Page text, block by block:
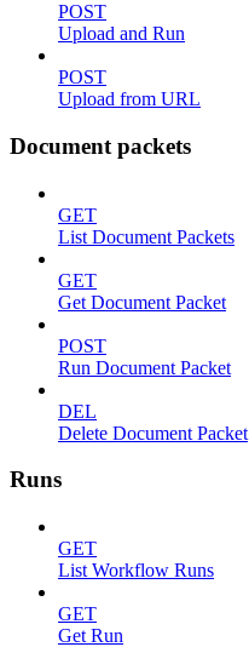
POST
Upload and Run
POST
Upload from URL
Document packets
GET
List Document Packets
GET
Get Document Packet
POST
Run Document Packet
DEL
Delete Document Packet
Runs
GET
List Workflow Runs
GET
Get Run